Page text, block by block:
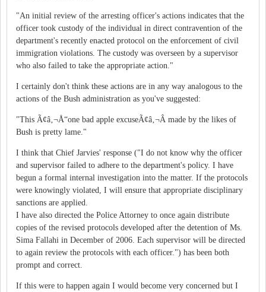
"An initial review of the arresting officer's actions indicates that the
officer took custody of the individual in direct contravention of the
department's recently enacted protocol on the enforcement of civil
immigration violations. The custody was overseen by a supervisor
who also failed to take the appropriate action."
I certainly don't think these actions are in any way analogous to the
actions of the Bush administration as you've suggested:
"This Ã¢â‚¬Å“one bad apple excuseÃ¢â‚¬Â made by the likes of
Bush is pretty lame."
I think that Chief Jarvies' response ("I do not know why the officer
and supervisor failed to adhere to the department's policy. I have
begun a formal internal investigation into the matter. If the protocols
were knowingly violated, I will ensure that appropriate disciplinary
sanctions are applied.
I have also directed the Police Attorney to once again distribute
copies of the revised protocols developed after the detention of Ms.
Sima Fallahi in December of 2006. Each supervisor will be directed
to again review the protocols with each officer.") has been both
prompt and correct.
If this were to happen again I would become very concerned but I